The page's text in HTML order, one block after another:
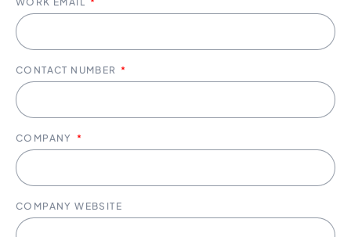
CONTACT NUMBER
COMPANY
COMPANY WEBSITE